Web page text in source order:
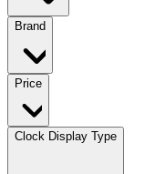
Brand
Price
Clock Display Type